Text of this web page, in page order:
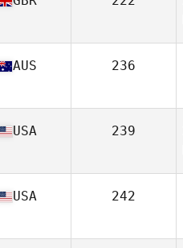
AUS 236
USA 239
USA 242